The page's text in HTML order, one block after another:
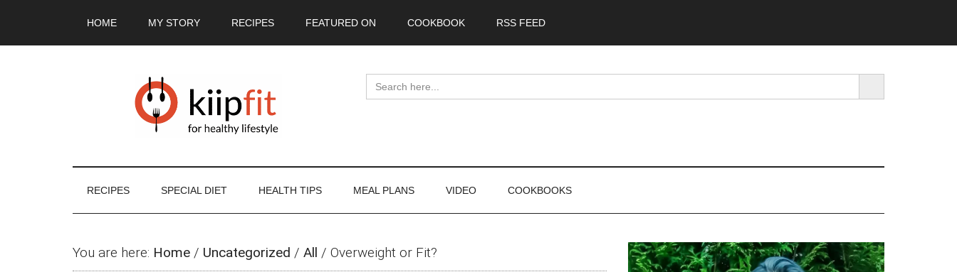
HOME MY STORY RECIPES FEATURED ON COOKBOOK RSS FEED
Search
for:
SEARCH BUTTON
RECIPES SPECIAL DIET HEALTH TIPS MEAL PLANS VIDEO COOKBOOKS
You are here: Home / Uncategorized / All / Overweight or Fit?
Primary